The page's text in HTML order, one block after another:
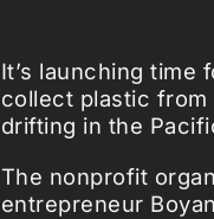
It’s launching time
collect plastic from
drifting in the
The nonprofit
entrepreneur